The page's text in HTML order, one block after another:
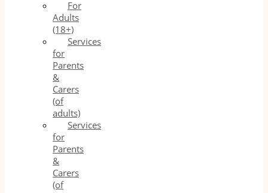
For
Adults
(18+)
Services
for
Parents
&
Carers
(of
adults)
Services
for
Parents
&
Carers
(of